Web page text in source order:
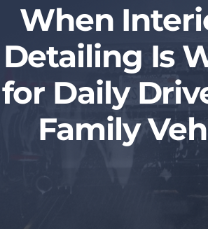
Projects
Blog
Contact Us
When
Detailing Is
for Daily
Family